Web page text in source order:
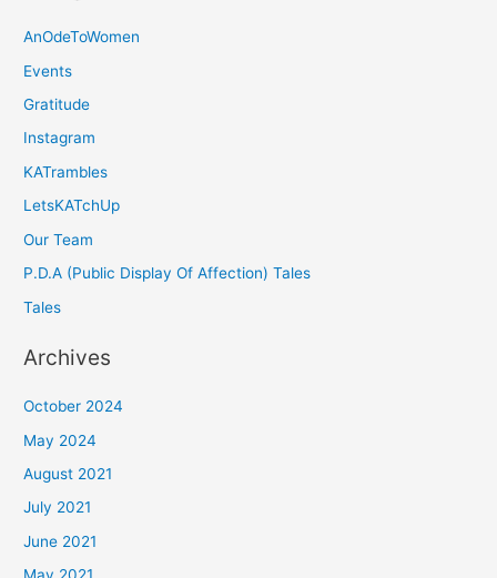
AnOdeToWomen
Events
Gratitude
Instagram
KATrambles
LetsKATchUp
Our Team
P.D.A (Public Display Of Affection) Tales
Tales
Archives
October 2024
May 2024
August 2021
July 2021
June 2021